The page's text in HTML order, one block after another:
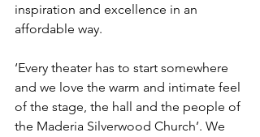
inspiration and excellence in an
affordable way.
‘Every theater has to start somewhere
and we love the warm and intimate feel
of the stage, the hall and the people of
the Maderia Silverwood Church’. We